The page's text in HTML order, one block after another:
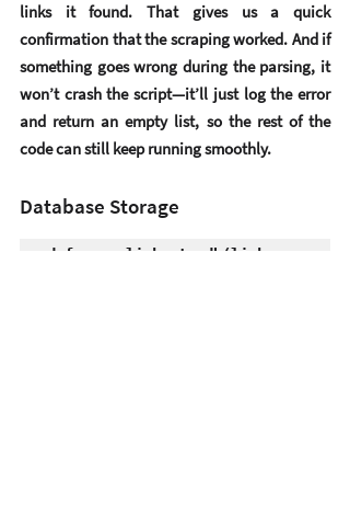
links it found. That gives us a quick
confirmation that the scraping worked. And if
something goes wrong during the parsing, it
won’t crash the script—it’ll just log the error
and return an empty list, so the rest of the
code can still keep running smoothly.
Database Storage
def save_links_to_db(links,